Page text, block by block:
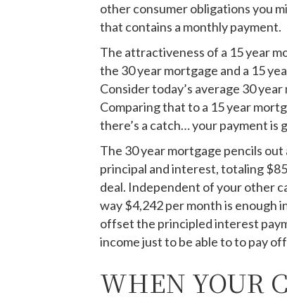
other consumer obligations you
that contains a monthly payment.
The attractiveness of a 15 year
the 30 year mortgage and a 15
Consider today’s average 30
Comparing that to a 15 year
there’s a catch… your payment is
The 30 year mortgage pencils
principal and interest, totaling
deal. Independent of your other
way $4,242 per month is enough
offset the principled interest
income just to be able to to pay
WHEN YOUR